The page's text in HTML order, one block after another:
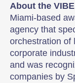
About the
Miami-based
agency that
orchestration of
corporate
and was
companies by